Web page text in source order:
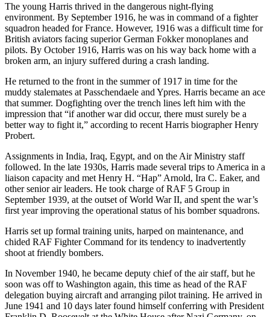
The young Harris thrived in the dangerous night-flying
environment. By September 1916, he was in command of a fighter
squadron headed for France. However, 1916 was a difficult time for
British aviators facing superior German Fokker monoplanes and
pilots. By October 1916, Harris was on his way back home with a
broken arm, an injury suffered during a crash landing.
He returned to the front in the summer of 1917 in time for the
muddy stalemates at Passchendaele and Ypres. Harris became an ace
that summer. Dogfighting over the trench lines left him with the
impression that “if another war did occur, there must surely be a
better way to fight it,” according to recent Harris biographer Henry
Probert.
Assignments in India, Iraq, Egypt, and on the Air Ministry staff
followed. In the late 1930s, Harris made several trips to America in a
liaison capacity and met Henry H. “Hap” Arnold, Ira C. Eaker, and
other senior air leaders. He took charge of RAF 5 Group in
September 1939, at the outset of World War II, and spent the war’s
first year improving the operational status of his bomber squadrons.
Harris set up formal training units, harped on maintenance, and
chided RAF Fighter Command for its tendency to inadvertently
shoot at friendly bombers.
In November 1940, he became deputy chief of the air staff, but he
soon was off to Washington again, this time as head of the RAF
delegation buying aircraft and arranging pilot training. He arrived in
June 1941 and 10 days later found himself conferring with President